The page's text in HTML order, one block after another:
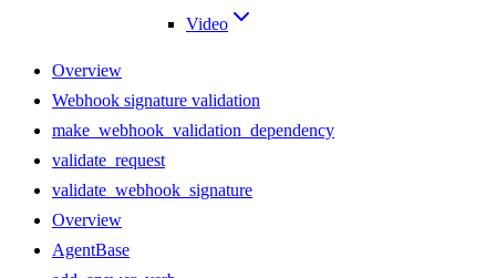
Video
Overview
Webhook signature validation
make_webhook_validation_dependency
validate_request
validate_webhook_signature
Overview
AgentBase